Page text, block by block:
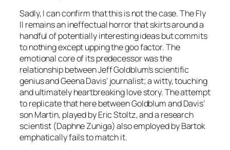
Sadly, I can confirm that this is not the case. The Fly
II remains an ineffectual horror that skirts around a
handful of potentially interesting ideas but commits
to nothing except upping the goo factor. The
emotional core of its predecessor was the
relationship between Jeff Goldblum’s scientific
genius and Geena Davis’ journalist; a witty, touching
and ultimately heartbreaking love story. The attempt
to replicate that here between Goldblum and Davis’
son Martin, played by Eric Stoltz, and a research
scientist (Daphne Zuniga) also employed by Bartok
emphatically fails to match it.